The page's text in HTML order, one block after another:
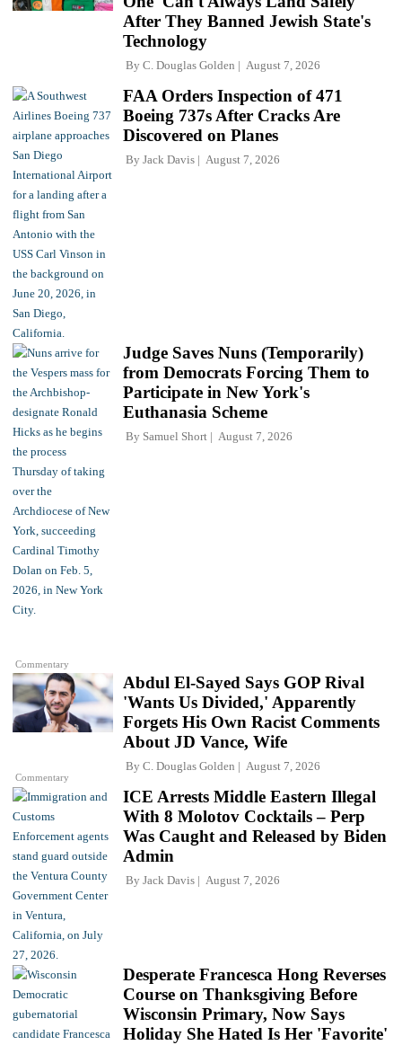
After They Banned Jewish State's
Technology
By C. Douglas Golden August 7, 2026
FAA Orders Inspection of 471
Boeing 737s After Cracks Are
Discovered on Planes
By Jack Davis August 7, 2026
Commentary
Judge Saves Nuns (Temporarily)
from Democrats Forcing Them to
Participate in New York's
Euthanasia Scheme
By Samuel Short August 7, 2026
Commentary
Abdul El-Sayed Says GOP Rival
'Wants Us Divided,' Apparently
Forgets His Own Racist Comments
About JD Vance, Wife
By C. Douglas Golden August 7, 2026
ICE Arrests Middle Eastern Illegal
With 8 Molotov Cocktails – Perp
Was Caught and Released by Biden
Admin
By Jack Davis August 7, 2026
Desperate Francesca Hong Reverses
Course on Thanksgiving Before
Wisconsin Primary, Now Says
Holiday She Hated Is Her 'Favorite'